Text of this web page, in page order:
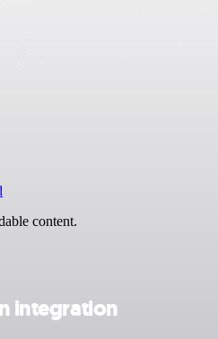
content.
integration